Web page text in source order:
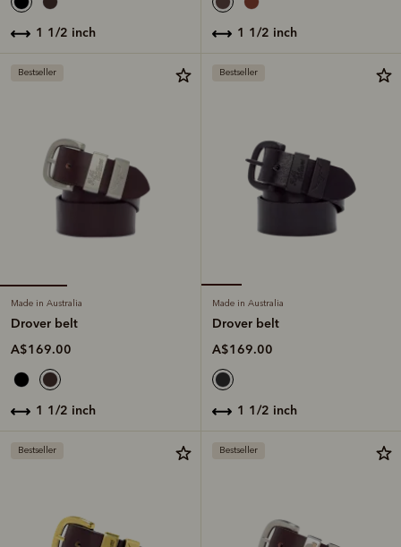
1 1/2 inch 1 1/2 inch
Bestseller
Made in Australia
Drover belt
A$169.00
1 1/2 inch
Bestseller
Made in Australia
Drover belt
A$169.00
1 1/2 inch
Bestseller Bestseller